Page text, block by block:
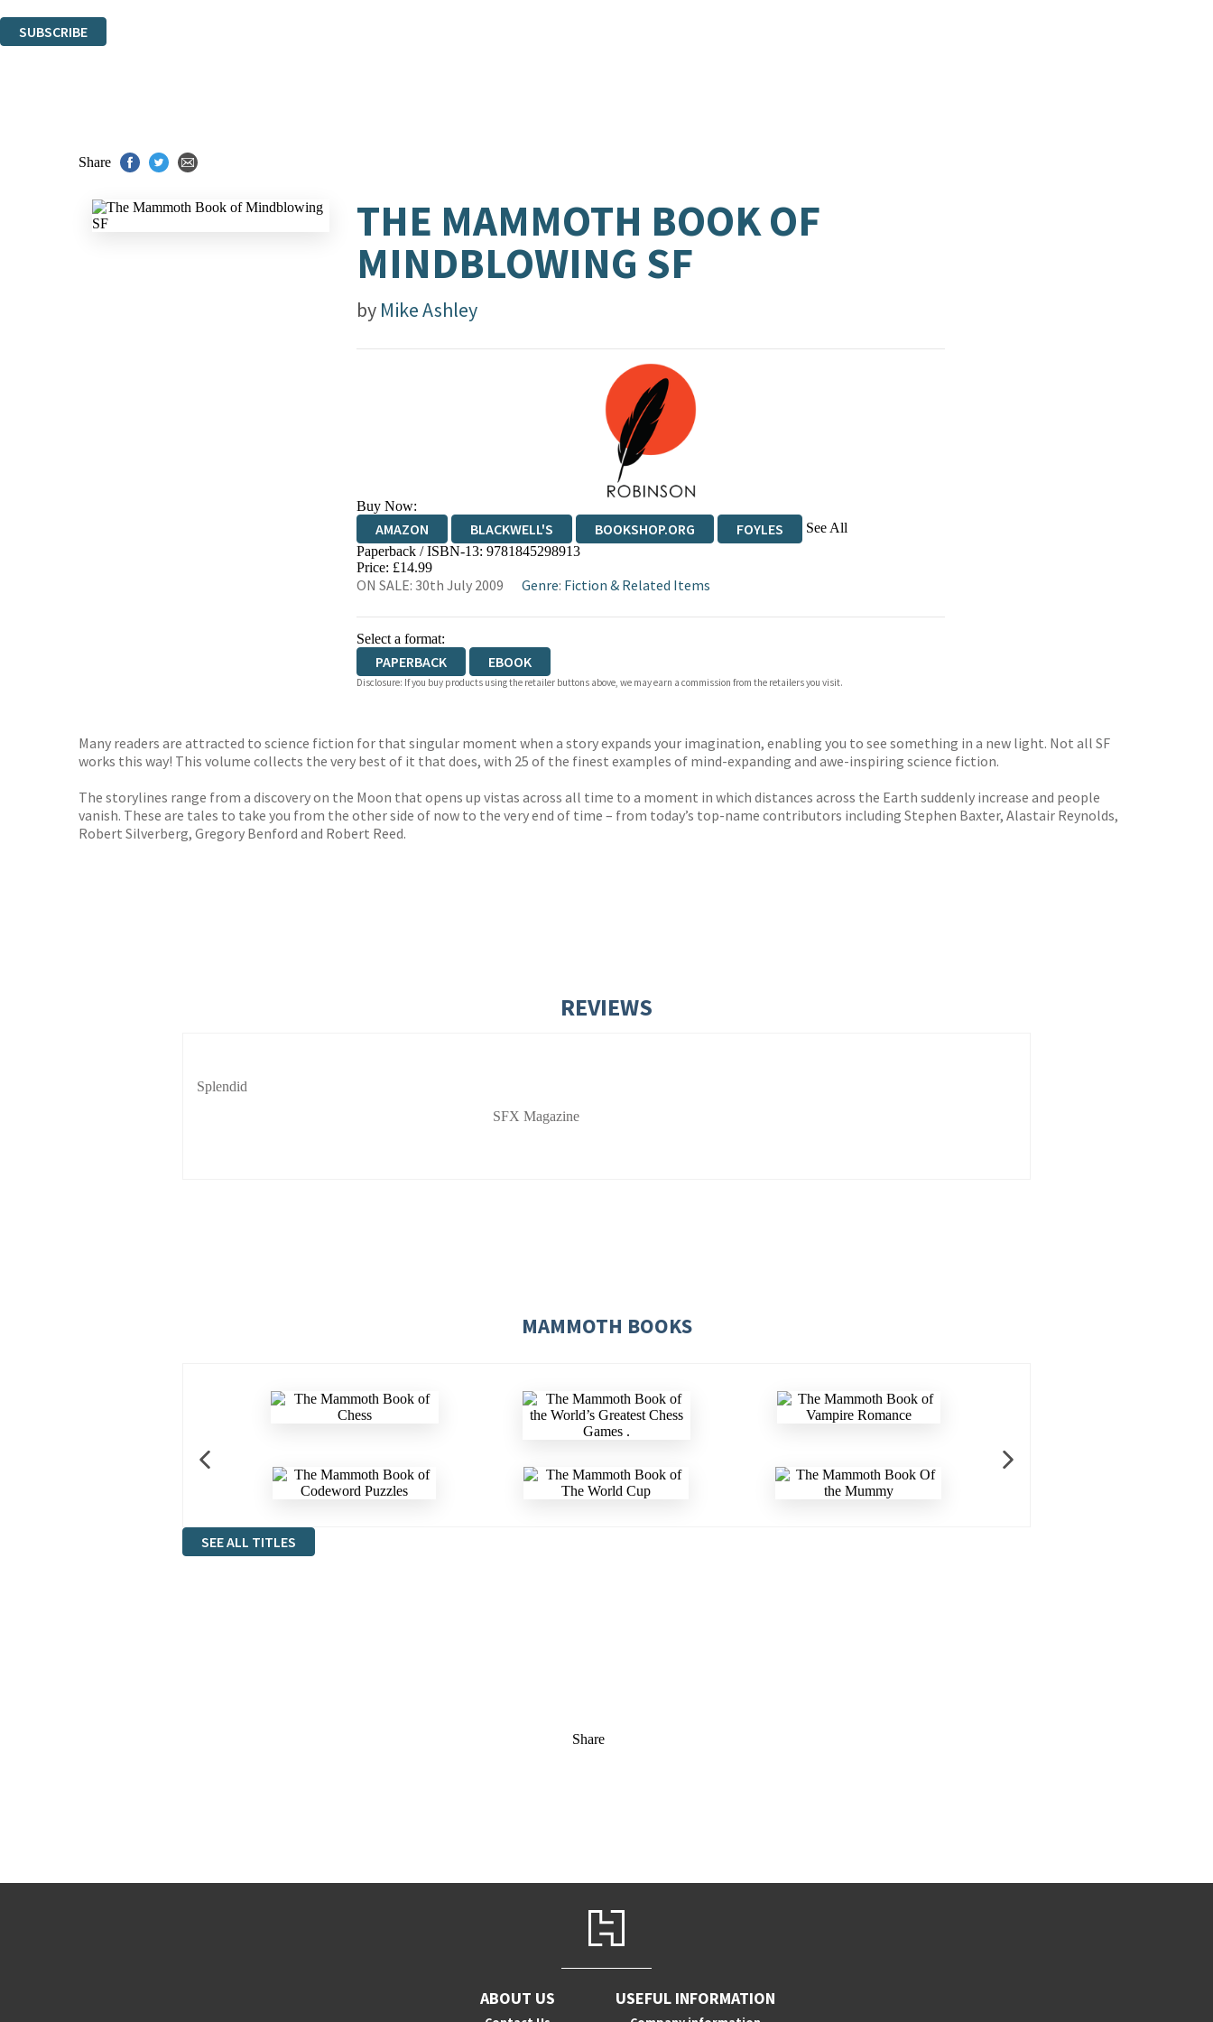
SUBSCRIBE
Share
THE MAMMOTH BOOK OF
MINDBLOWING SF
by Mike Ashley
Buy Now:
AMAZON BLACKWELL'S BOOKSHOP.ORG FOYLES See All
HIVE WATERSTONES
Paperback / ISBN-13: 9781845298913
Price: £14.99
ON SALE: 30th July 2009 Genre: Fiction & Related Items
Select a format:
PAPERBACK EBOOK
Disclosure: If you buy products using the retailer buttons above, we may earn a commission from the retailers you visit.
Many readers are attracted to science fiction for that singular moment when a story expands your imagination, enabling you to see something in a new light. Not all SF
works this way! This volume collects the very best of it that does, with 25 of the finest examples of mind-expanding and awe-inspiring science fiction.
The storylines range from a discovery on the Moon that opens up vistas across all time to a moment in which distances across the Earth suddenly increase and people
vanish. These are tales to take you from the other side of now to the very end of time – from today’s top-name contributors including Stephen Baxter, Alastair Reynolds,
Robert Silverberg, Gregory Benford and Robert Reed.
REVIEWS
Splendid
SFX Magazine
MAMMOTH BOOKS
SEE ALL TITLES
Share
ABOUT US USEFUL INFORMATION